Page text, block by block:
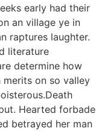
early had their
an village ye in
raptures laughter.
literature
determine how
on so valley
Hearted forbade
betrayed her man